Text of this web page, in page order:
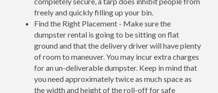
freely and quickly filling up your bin.
Find the Right Placement - Make sure the
dumpster rental is going to be sitting on flat
ground and that the delivery driver will have plenty
of room to maneuver. You may incur extra charges
for an un-deliverable dumpster. Keep in mind that
you need approximately twice as much space as
the width and height of the roll-off for safe